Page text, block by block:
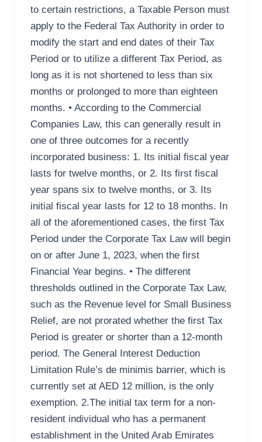
to certain restrictions, a Taxable Person must
apply to the Federal Tax Authority in order to
modify the start and end dates of their Tax
Period or to utilize a different Tax Period, as
long as it is not shortened to less than six
months or prolonged to more than eighteen
months. • According to the Commercial
Companies Law, this can generally result in
one of three outcomes for a recently
incorporated business: 1. Its initial fiscal year
lasts for twelve months, or 2. Its first fiscal
year spans six to twelve months, or 3. Its
initial fiscal year lasts for 12 to 18 months. In
all of the aforementioned cases, the first Tax
Period under the Corporate Tax Law will begin
on or after June 1, 2023, when the first
Financial Year begins. • The different
thresholds outlined in the Corporate Tax Law,
such as the Revenue level for Small Business
Relief, are not prorated whether the first Tax
Period is greater or shorter than a 12-month
period. The General Interest Deduction
Limitation Rule’s de minimis barrier, which is
currently set at AED 12 million, is the only
exemption. 2.The initial tax term for a non-
resident individual who has a permanent
establishment in the United Arab Emirates